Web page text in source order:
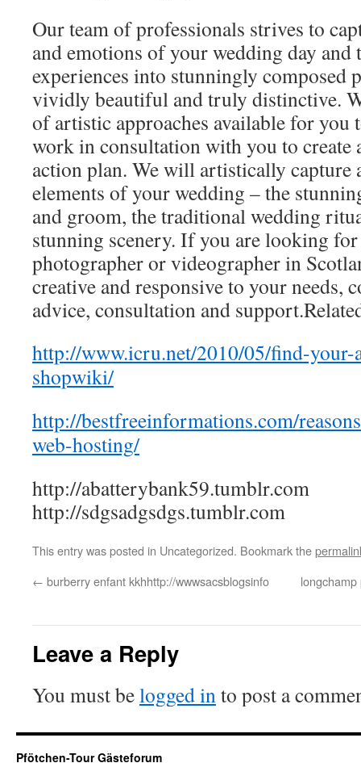
Our team of professionals strives to
and emotions of your wedding day and
experiences into stunningly composed
vividly beautiful and truly distinctive.
of artistic approaches available for you
work in consultation with you to create
action plan. We will artistically
elements of your wedding – the
and groom, the traditional wedding
stunning scenery. If you are looking
photographer or videographer in
creative and responsive to your needs,
advice, consultation and
http://www.icru.net/2010/05/find-your-
shopwiki/
http://bestfreeinformations.com/
web-hosting/
http://abatterybank59.tumblr.com
http://sdgsadgsdgs.tumblr.com
This entry was posted in Uncategorized. Bookmark the
← burberry enfant kkhhttp://wwwsacsblogsinfo
Leave a Reply
You must belogged into post a
Pfötchen-Tour Gästeforum